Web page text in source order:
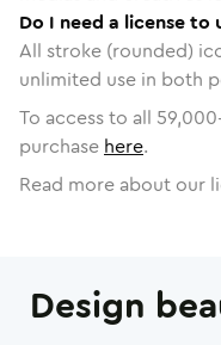
Do I need a license to
All stroke (rounded)
unlimited use in both
To access to all 59,000
purchase here.
Read more about our
Design